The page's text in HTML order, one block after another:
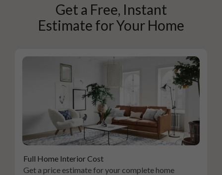
Get a Free, Instant
Estimate for Your Home
Full Home Interior Cost
Get a price estimate for your complete home